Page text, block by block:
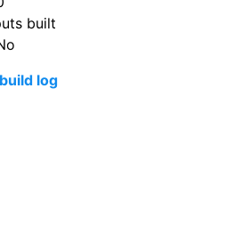
built
log